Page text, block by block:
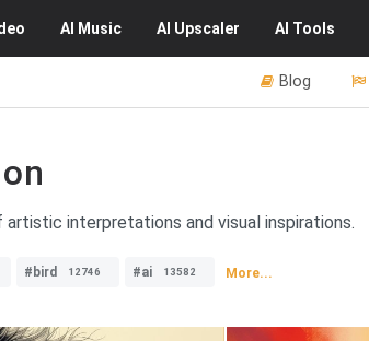
AI Music AI Upscaler AI Tools
Blog
interpretations and visual inspirations.
#bird 12746 #ai 13582 More...